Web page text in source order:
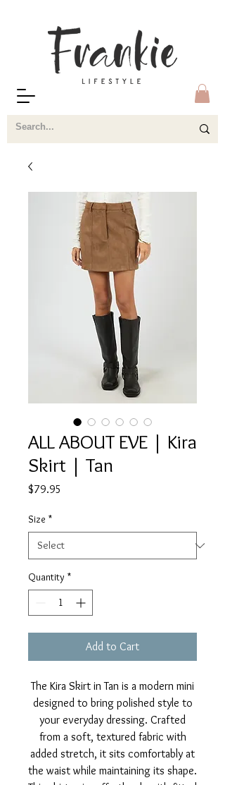
ALL ABOUT EVE | Kira
Skirt | Tan
$79.95
Size *
Quantity *
Add to Cart
The Kira Skirt in Tan is a modern mini
designed to bring polished style to
your everyday dressing. Crafted
from a soft, textured fabric with
added stretch, it sits comfortably at
the waist while maintaining its shape.